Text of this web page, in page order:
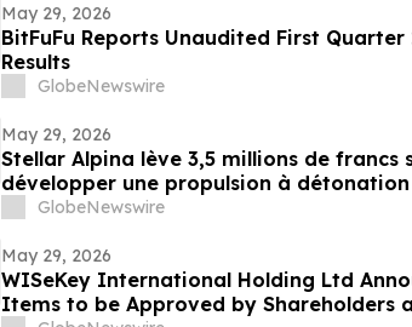
May 29, 2026
BitFuFu Reports Unaudited First Quarter
Results
GlobeNewswire
May 29, 2026
Stellar Alpina lève 3,5 millions de francs
développer une propulsion à
post-lancement
GlobeNewswire
May 29, 2026
WISeKey International Holding Ltd
Items to be Approved by Shareholders